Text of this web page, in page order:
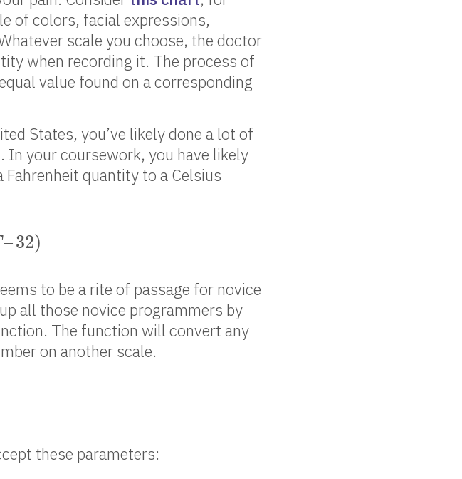
of colors, facial expressions,
scale you choose, the doctor
when recording it. The process of
value found on a corresponding
States, you’ve likely done a lot of
your coursework, you have likely
quantity to a Celsius
–32)
to be a rite of passage for novice
all those novice programmers by
The function will convert any
on another scale.
these parameters: